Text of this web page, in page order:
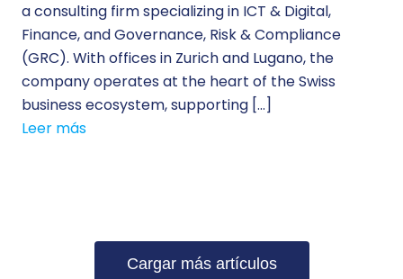
a consulting firm specializing in ICT & Digital,
Finance, and Governance, Risk & Compliance
(GRC). With offices in Zurich and Lugano, the
company operates at the heart of the Swiss
business ecosystem, supporting […]
Leer más
Cargar más artículos